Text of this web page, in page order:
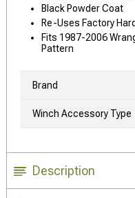
Black Powder Coat
Re-Uses Factory
Fits 1987-2006
Pattern
Brand
Winch Accessory Type
Description